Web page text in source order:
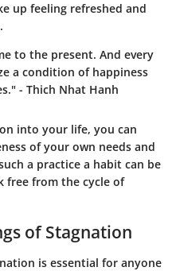
up feeling refreshed and
to the present. And every
a condition of happiness
- Thich Nhat Hanh
into your life, you can
of your own needs and
a practice a habit can be
free from the cycle of
of Stagnation
is essential for anyone